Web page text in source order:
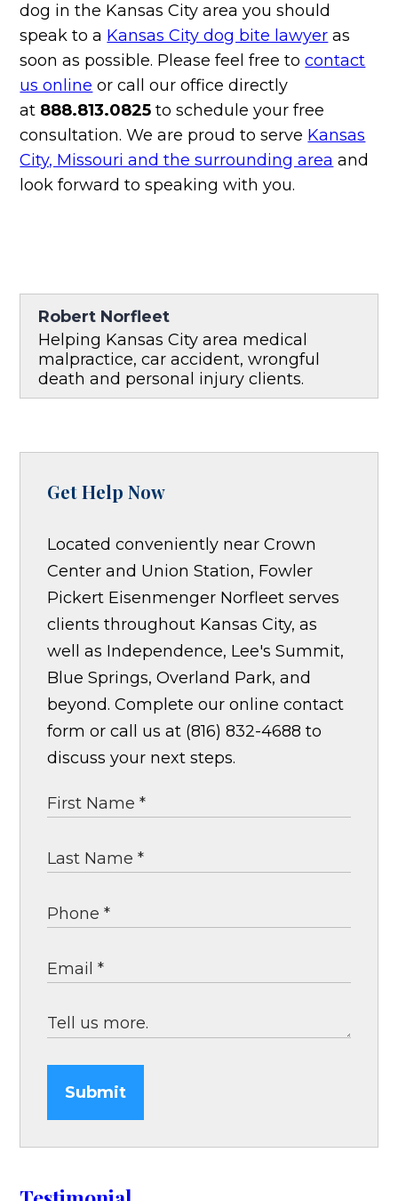
dog in the Kansas City area you should
speak to a Kansas City dog bite lawyer as
soon as possible. Please feel free tocontact
us online or call our office directly
at 888.813.0825 to schedule your free
consultation. We are proud to serve Kansas
City, Missouri and the surrounding area and
look forward to speaking with you.
Robert Norfleet
Helping Kansas City area medical
malpractice, car accident, wrongful
death and personal injury clients.
Get Help Now
Located conveniently near Crown
Center and Union Station, Fowler
Pickert Eisenmenger Norfleet serves
clients throughout Kansas City, as
well as Independence, Lee's Summit,
Blue Springs, Overland Park, and
beyond. Complete our online contact
form or call us at (816) 832-4688 to
discuss your next steps.
Submit